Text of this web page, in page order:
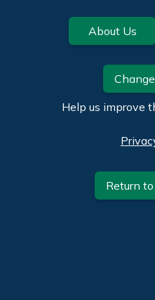
Footer About Us
Help us improve
Return